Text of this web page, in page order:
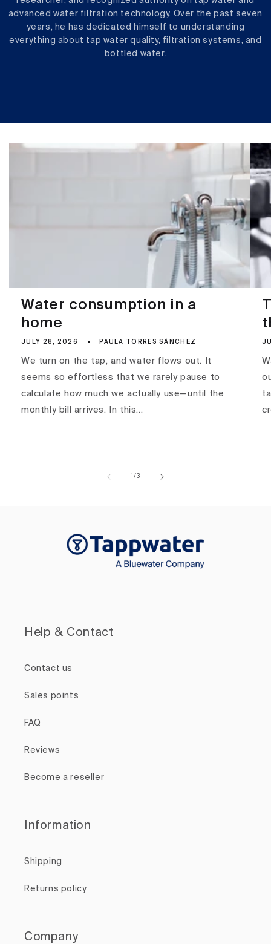
advanced water filtration technology. Over the past seven
years, he has dedicated himself to understanding
everything about tap water quality, filtration systems, and
bottled water.
Water consumption in a
home
JULY 28, 2026 PAULA TORRES SÁNCHEZ
We turn on the tap, and water flows out. It
seems so effortless that we rarely pause to
calculate how much we actually use—until the
monthly bill arrives. In this...
1/of
3
Help & Contact
Contact us
Sales points
FAQ
Reviews
Become a reseller
Information
Shipping
Returns policy
Company